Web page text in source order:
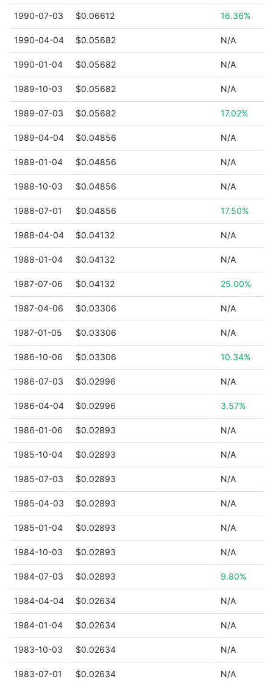
1990-07-03 $0.06612 16.36%
1990-04-04 $0.05682 N/A
1990-01-04 $0.05682 N/A
1989-10-03 $0.05682 N/A
1989-07-03 $0.05682 17.02%
1989-04-04 $0.04856 N/A
1989-01-04 $0.04856 N/A
1988-10-03 $0.04856 N/A
1988-07-01 $0.04856 17.50%
1988-04-04 $0.04132 N/A
1988-01-04 $0.04132 N/A
1987-07-06 $0.04132 25.00%
1987-04-06 $0.03306 N/A
1987-01-05 $0.03306 N/A
1986-10-06 $0.03306 10.34%
1986-07-03 $0.02996 N/A
1986-04-04 $0.02996 3.57%
1986-01-06 $0.02893 N/A
1985-10-04 $0.02893 N/A
1985-07-03 $0.02893 N/A
1985-04-03 $0.02893 N/A
1985-01-04 $0.02893 N/A
1984-10-03 $0.02893 N/A
1984-07-03 $0.02893 9.80%
1984-04-04 $0.02634 N/A
1984-01-04 $0.02634 N/A
1983-10-03 $0.02634 N/A
1983-07-01 $0.02634 N/A